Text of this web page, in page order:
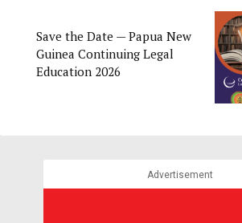
Save the Date — Papua New
Guinea Continuing Legal
Education 2026
Advertisement